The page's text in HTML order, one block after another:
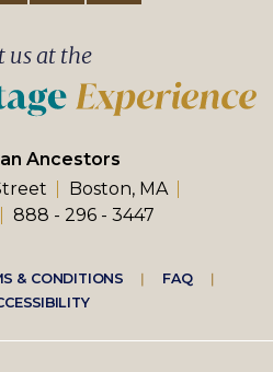
Ancestors
Boston, MA
888 - 296 - 3447
us at the
& CONDITIONS
FAQ